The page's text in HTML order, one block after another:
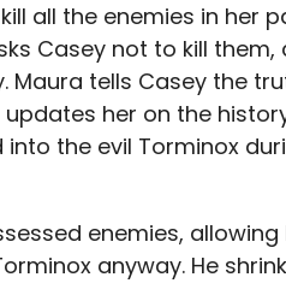
all the enemies in her
Casey not to kill
Maura tells Casey the
her on the
the evil Torminox
enemies,
anyway. He